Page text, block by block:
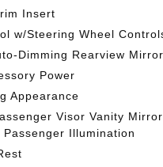
Insert
w/Steering Wheel
Dimming Rearview Mirror
Power
Appearance
Visor Vanity
Passenger Illumination